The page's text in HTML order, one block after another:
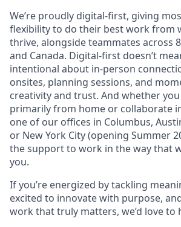
We’re proudly digital-first, giving
flexibility to do their best work from
thrive, alongside teammates across
and Canada. Digital-first doesn’t
intentional about in-person
onsites, planning sessions, and
creativity and trust. And whether
primarily from home or collaborate
one of our offices in Columbus,
or New York City (opening Summer
the support to work in the way that
you.
If you’re energized by tackling
excited to innovate with purpose,
work that truly matters, we’d love to